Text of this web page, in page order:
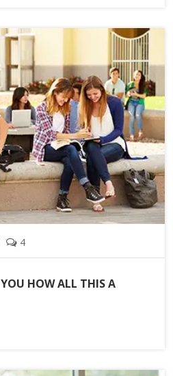
4
HOW ALL THIS A